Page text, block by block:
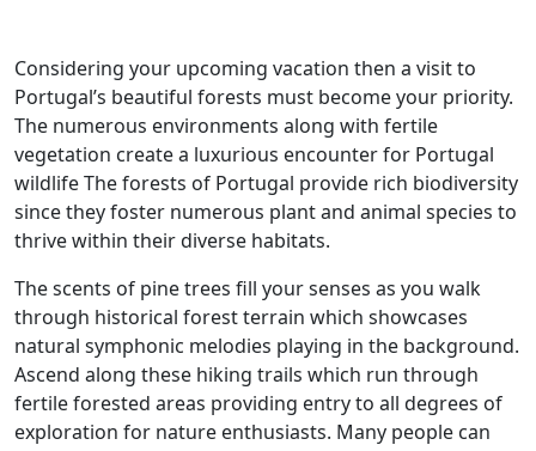
Considering your upcoming vacation then a visit to
Portugal’s beautiful forests must become your priority.
The numerous environments along with fertile
vegetation create a luxurious encounter for Portugal
wildlife The forests of Portugal provide rich biodiversity
since they foster numerous plant and animal species to
thrive within their diverse habitats.
The scents of pine trees fill your senses as you walk
through historical forest terrain which showcases
natural symphonic melodies playing in the background.
Ascend along these hiking trails which run through
fertile forested areas providing entry to all degrees of
exploration for nature enthusiasts. Many people can